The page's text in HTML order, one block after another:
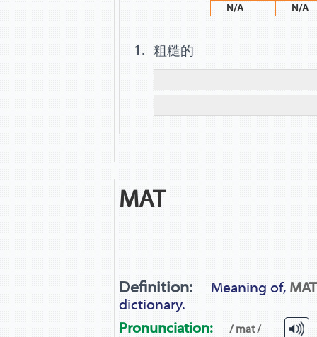
N/A
N/A
粗糙的
MAT
Definition: Meaning of, MAT
dictionary.
Pronunciation:
/ mat /